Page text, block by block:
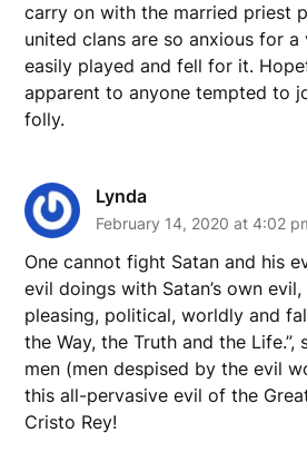
carry on with the married priest
united clans are so anxious for
easily played and fell for it.
apparent to anyone tempted to
folly.
Lynda
February 14, 2020 at 4:02
One cannot fight Satan and his
evil doings with Satan’s own
pleasing, political, worldly and
the Way, the Truth and the
men (men despised by the evil
this all-pervasive evil of the
Cristo Rey!